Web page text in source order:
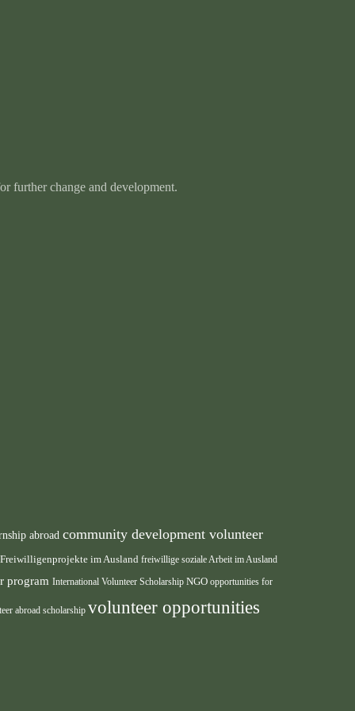
further change and development.
abroad community development volunteer
Freiwilligenprojekte im Ausland freiwillige soziale Arbeit im Ausland
program International Volunteer Scholarship NGO opportunities for
abroad scholarship volunteer opportunities